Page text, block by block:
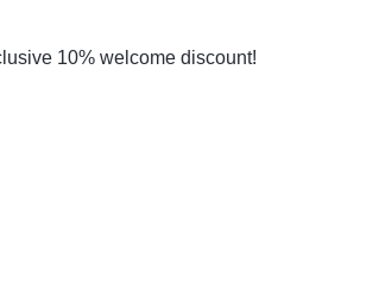
10% welcome discount!